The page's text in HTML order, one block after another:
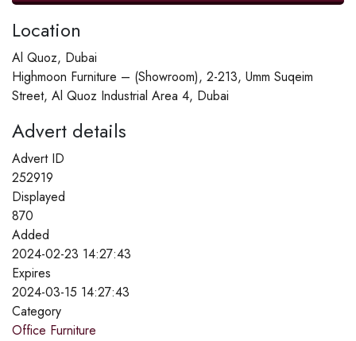
Location
Al Quoz, Dubai
Highmoon Furniture – (Showroom), 2-213, Umm Suqeim
Street, Al Quoz Industrial Area 4, Dubai
Advert details
Advert ID
252919
Displayed
870
Added
2024-02-23 14:27:43
Expires
2024-03-15 14:27:43
Category
Office Furniture